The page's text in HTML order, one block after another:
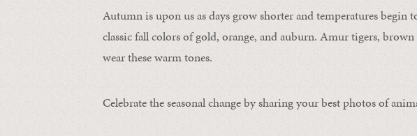
Autumn is upon us as days grow shorter and temperatures begin
classic fall colors of gold, orange, and auburn. Amur tigers,
wear these warm tones.
Celebrate the seasonal change by sharing your best photos of